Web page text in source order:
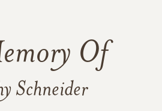
Of
Schneider